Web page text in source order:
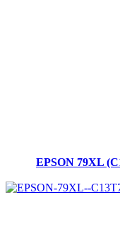
EPSON 79XL